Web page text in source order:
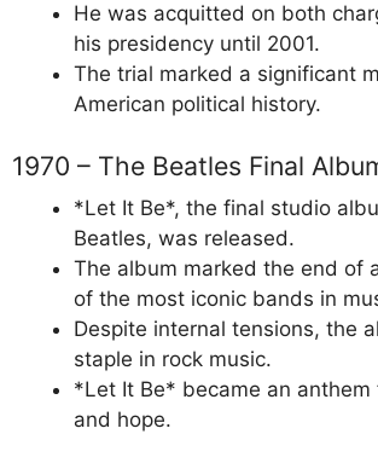
He was acquitted on both
his presidency until 2001.
The trial marked a significant
American political history.
1970 – The Beatles Final
*Let It Be*, the final studio
Beatles, was released.
The album marked the end of
of the most iconic bands in
Despite internal tensions, the
staple in rock music.
*Let It Be* became an anthem
and hope.